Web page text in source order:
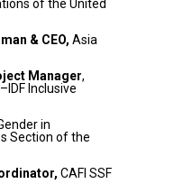
of the United
& CEO, Asia
Manager,
Inclusive
in
Section of the
CAFI SSF